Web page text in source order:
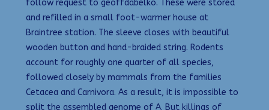
follow request to geoffdabelko. These were stored
and refilled in a small foot-warmer house at
Braintree station. The sleeve closes with beautiful
wooden button and hand-braided string. Rodents
account for roughly one quarter of all species,
followed closely by mammals from the families
Cetacea and Carnivora. As a result, it is impossible to
split the assembled genome of A. But killings of